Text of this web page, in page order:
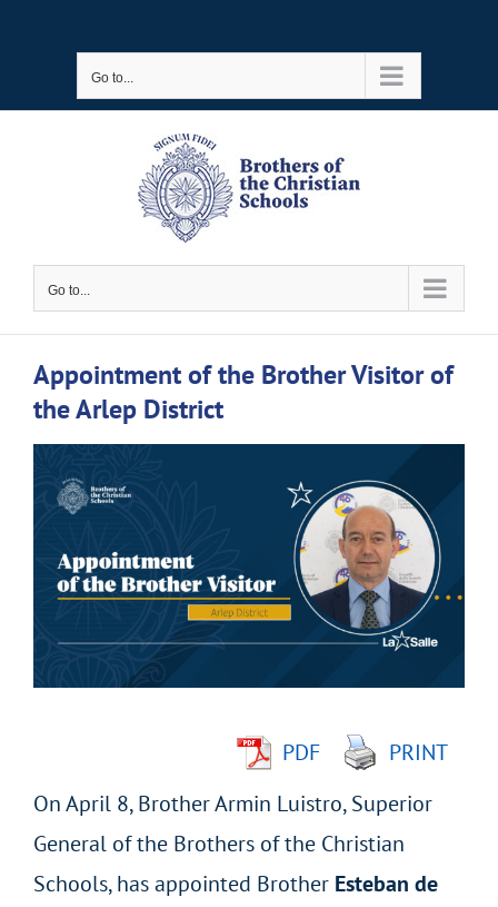
Go to...
Go to...
Appointment of the Brother Visitor of
the Arlep District
Larger
PDF
PRINT
On April 8, Brother Armin Luistro, Superior
General of the Brothers of the Christian
Schools, has appointed Brother Esteban de